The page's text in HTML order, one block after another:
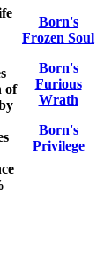
of
Born's
Frozen Soul
Born's
Furious
Wrath
Born's
Privilege